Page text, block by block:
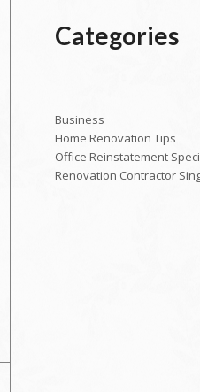
Categories
Business
Home Renovation Tips
Office Reinstatement
Renovation Contractor